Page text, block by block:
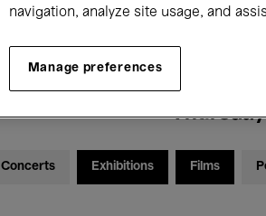
Concerts Exhibitions Films
navigation, analyze site usage, and
Manage preferences